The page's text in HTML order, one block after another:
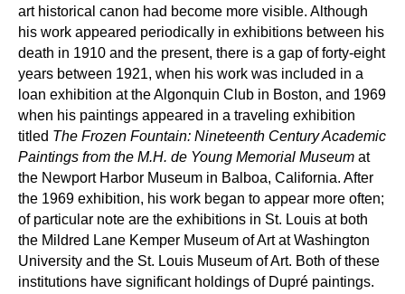
art historical canon had become more visible. Although
his work appeared periodically in exhibitions between his
death in 1910 and the present, there is a gap of forty-eight
years between 1921, when his work was included in a
loan exhibition at the Algonquin Club in Boston, and 1969
when his paintings appeared in a traveling exhibition
titled The Frozen Fountain: Nineteenth Century Academic
Paintings from the M.H. de Young Memorial Museum at
the Newport Harbor Museum in Balboa, California. After
the 1969 exhibition, his work began to appear more often;
of particular note are the exhibitions in St. Louis at both
the Mildred Lane Kemper Museum of Art at Washington
University and the St. Louis Museum of Art. Both of these
institutions have significant holdings of Dupré paintings.